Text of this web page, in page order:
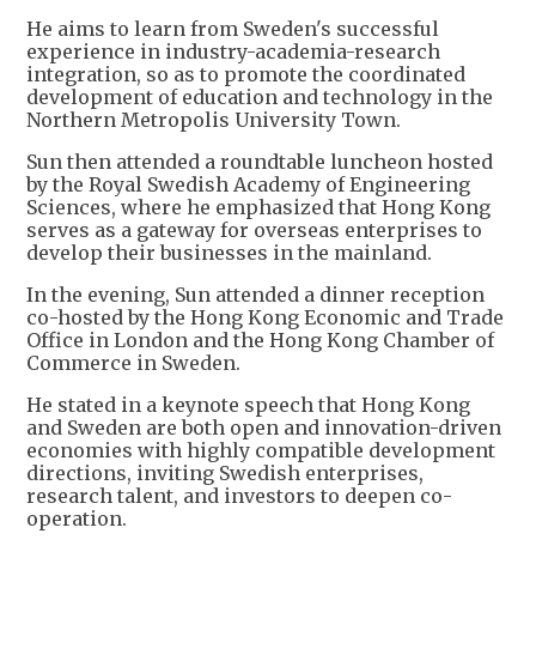
He aims to learn from Sweden's successful
experience in industry-academia-research
integration, so as to promote the coordinated
development of education and technology in the
Northern Metropolis University Town.
Sun then attended a roundtable luncheon hosted
by the Royal Swedish Academy of Engineering
Sciences, where he emphasized that Hong Kong
serves as a gateway for overseas enterprises to
develop their businesses in the mainland.
In the evening, Sun attended a dinner reception
co-hosted by the Hong Kong Economic and Trade
Office in London and the Hong Kong Chamber of
Commerce in Sweden.
He stated in a keynote speech that Hong Kong
and Sweden are both open and innovation-driven
economies with highly compatible development
directions, inviting Swedish enterprises,
research talent, and investors to deepen co-
operation.